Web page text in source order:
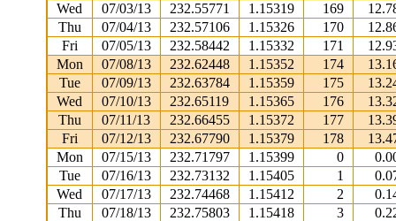
Wed
07/03/13 232.55771 1.15319 169
Thu
07/04/13 232.57106 1.15326 170
Fri
07/05/13 232.58442 1.15332 171
Mon
07/08/13 232.62448 1.15352 174
Tue
07/09/13 232.63784 1.15359 175
Wed
07/10/13 232.65119 1.15365 176
Thu
07/11/13 232.66455 1.15372 177
Fri
07/12/13 232.67790 1.15379 178
Mon
07/15/13 232.71797 1.15399 0
Tue
07/16/13 232.73132 1.15405 1
Wed
07/17/13 232.74468 1.15412 2
Thu
07/18/13 232.75803 1.15418 3